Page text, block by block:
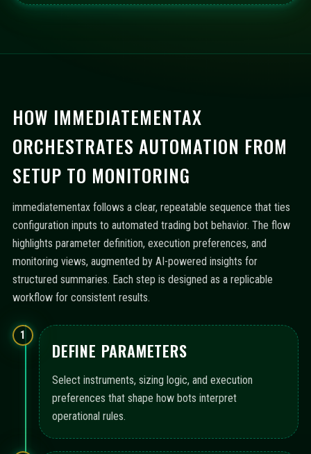
HOW IMMEDIATEMENTAX
ORCHESTRATES AUTOMATION FROM
SETUP TO MONITORING
immediatementax follows a clear, repeatable sequence that ties
configuration inputs to automated trading bot behavior. The flow
highlights parameter definition, execution preferences, and
monitoring views, augmented by AI-powered insights for
structured summaries. Each step is designed as a replicable
workflow for consistent results.
1
DEFINE PARAMETERS
Select instruments, sizing logic, and execution
preferences that shape how bots interpret
operational rules.